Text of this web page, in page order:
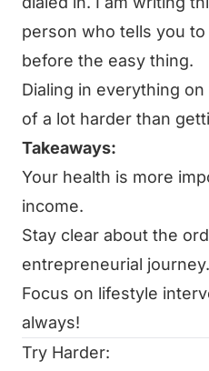
person who tells you
before the easy thing.
Dialing in everything
of a lot harder than
Takeaways:
Your health is more
income.
Stay clear about the
entrepreneurial journey.
Focus on lifestyle
always!
Try Harder: